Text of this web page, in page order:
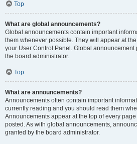
Top
What are global announcements?
Global announcements contain important
them whenever possible. They will appear at
your User Control Panel. Global
the board administrator.
Top
What are announcements?
Announcements often contain important
currently reading and you should read them
Announcements appear at the top of every
posted. As with global announcements,
granted by the board administrator.